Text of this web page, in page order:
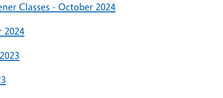
Classes - October 2024
2024